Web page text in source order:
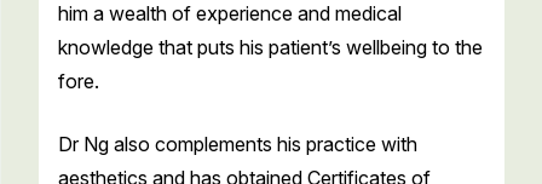
him a wealth of experience and medical
knowledge that puts his patient’s wellbeing to the
fore.
Dr Ng also complements his practice with
aesthetics and has obtained Certificates of